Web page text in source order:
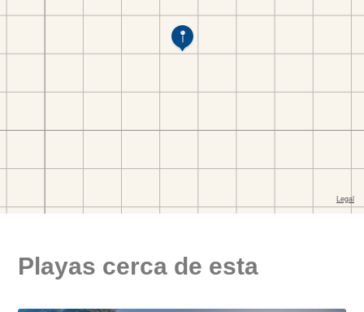
Playas cerca de esta